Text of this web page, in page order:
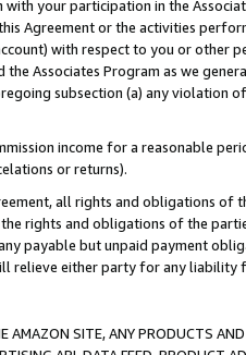
with your participation in the
Agreement or the activities
with respect to you or other
the Associates Program as we
subsection (a) any violation
income for a reasonable
or returns).
all rights and obligations of
rights and obligations of the
payable but unpaid payment
relieve either party for any liability
AMAZON SITE, ANY PRODUCTS